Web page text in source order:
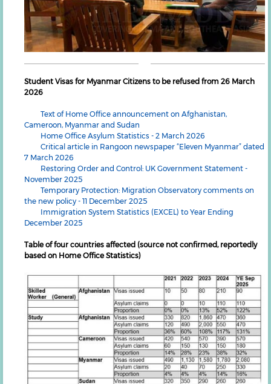
Student Visas for Myanmar Citizens to be refused from 26 March
2026
Text of Home Office announcement on Afghanistan,
Cameroon, Myanmar and Sudan
Home Office Asylum Statistics - 2 March 2026
Critical article in Rangoon newspaper “Eleven Myanmar” dated
7 March 2026
Restoring Order and Control: UK Government Statement -
November 2025
Temporary Protection: Migration Observatory comments on
the new policy - 11 December 2025
Immigration System Statistics (EXCEL) to Year Ending
December 2025
Table of four countries affected (source not confirmed, reportedly
based on Home Office Statistics)